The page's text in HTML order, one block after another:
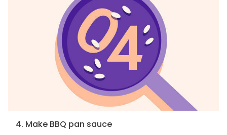
4. Make BBQ pan sauce